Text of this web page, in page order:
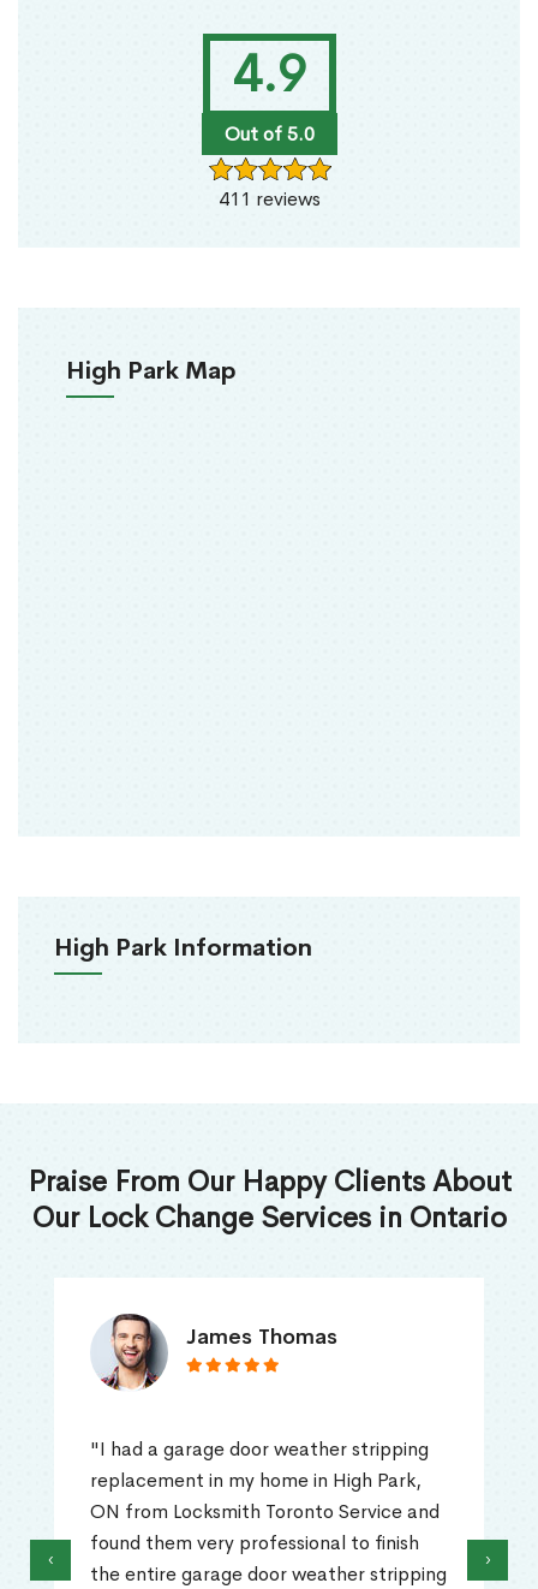
4.9
Out of 5.0
411 reviews
High Park Map
High Park Information
Praise From Our Happy Clients About
Our Lock Change Services in Ontario
James Thomas
"I had a garage door weather stripping
replacement in my home in High Park,
ON from Locksmith Toronto Service and
found them very professional to finish
the entire garage door weather stripping
‹ ›